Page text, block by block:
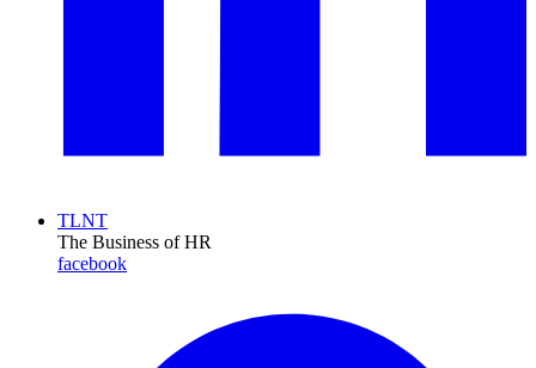
TLNT
The Business of HR
facebook